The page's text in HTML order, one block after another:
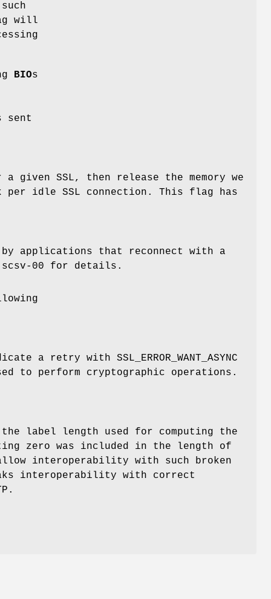
will
BIOs
sent
given SSL, then release the memory we
idle SSL connection. This flag has
by applications that reconnect with a
scsv-00 for details.
a retry with SSL_ERROR_WANT_ASYNC
to perform cryptographic operations.
the label length used for computing the
zero was included in the length of
interoperability with such broken
interoperability with correct